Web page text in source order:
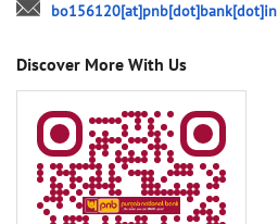
bo156120[at]pnb[dot]bank[dot]in
Discover More With Us